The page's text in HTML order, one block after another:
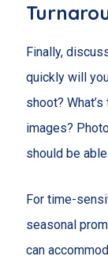
Finally,
quickly will
shoot?
images?
should be
For time-
seasonal
can